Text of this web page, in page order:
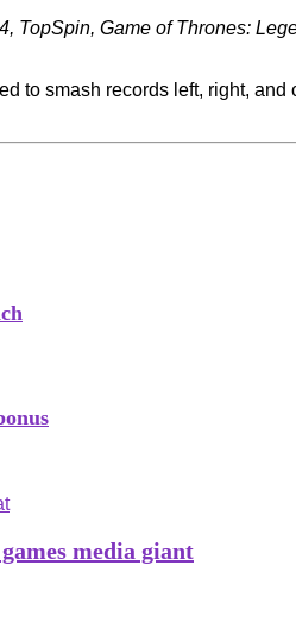
TopSpin, Game of Thrones:
to smash records left, right,
media giant